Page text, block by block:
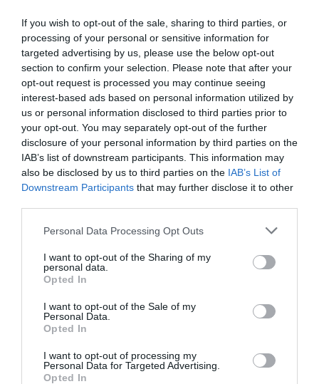
If you wish to opt-out of the sale, sharing to third parties, or
processing of your personal or sensitive information for
targeted advertising by us, please use the below opt-out
section to confirm your selection. Please note that after your
opt-out request is processed you may continue seeing
interest-based ads based on personal information utilized by
us or personal information disclosed to third parties prior to
your opt-out. You may separately opt-out of the further
disclosure of your personal information by third parties on the
IAB’s list of downstream participants. This information may
also be disclosed by us to third parties on the IAB’s List of
Downstream Participants that may further disclose it to other
Please note that this website/app uses one or more Google
not limited to your visit or usage behaviour. You may click to
grant or deny consent to Google and its third-party tags to
use your data for below specified purposes in below Google
consent section.
Personal Data Processing Opt Outs
I want to opt-out of the Sharing of my
personal data.
Opted In
I want to opt-out of the Sale of my
Personal Data.
Opted In
I want to opt-out of processing my
Personal Data for Targeted Advertising.
Opted In
middle of town which is always full.
Read full review
Maisie F
Cheltenham,
United
Kingdom
Not worth it for the cost
8th Mar 2026
It takes about 15 mins maximum to get round.
We our big history lovers but honestly we were
from the top, and honestly I would have
totally...Read full review
Angi S
Alresford,
United
Amazing view and worth the long climb